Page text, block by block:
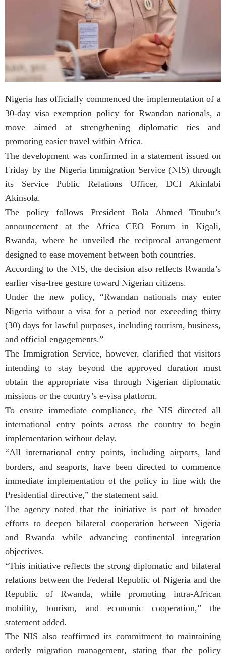
Nigeria has officially commenced the implementation of a
30-day visa exemption policy for Rwandan nationals, a
move aimed at strengthening diplomatic ties and
promoting easier travel within Africa.
The development was confirmed in a statement issued on
Friday by the Nigeria Immigration Service (NIS) through
its Service Public Relations Officer, DCI Akinlabi
Akinsola.
The policy follows President Bola Ahmed Tinubu’s
announcement at the Africa CEO Forum in Kigali,
Rwanda, where he unveiled the reciprocal arrangement
designed to ease movement between both countries.
According to the NIS, the decision also reflects Rwanda’s
earlier visa-free gesture toward Nigerian citizens.
Under the new policy, “Rwandan nationals may enter
Nigeria without a visa for a period not exceeding thirty
(30) days for lawful purposes, including tourism, business,
and official engagements.”
The Immigration Service, however, clarified that visitors
intending to stay beyond the approved duration must
obtain the appropriate visa through Nigerian diplomatic
missions or the country’s e-visa platform.
To ensure immediate compliance, the NIS directed all
international entry points across the country to begin
implementation without delay.
“All international entry points, including airports, land
borders, and seaports, have been directed to commence
immediate implementation of the policy in line with the
Presidential directive,” the statement said.
The agency noted that the initiative is part of broader
efforts to deepen bilateral cooperation between Nigeria
and Rwanda while advancing continental integration
objectives.
“This initiative reflects the strong diplomatic and bilateral
relations between the Federal Republic of Nigeria and the
Republic of Rwanda, while promoting intra-African
mobility, tourism, and economic cooperation,” the
statement added.
The NIS also reaffirmed its commitment to maintaining
orderly migration management, stating that the policy